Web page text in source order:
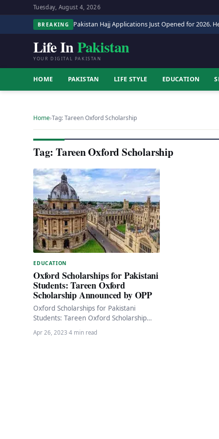
Tuesday, August 4, 2026
BREAKING Pakistan Hajj Applications Just Opened for 2026.
Life InPakistan
YOUR DIGITAL PAKISTAN
HOME PAKISTAN LIFE STYLE EDUCATION
Home›Tag: Tareen Oxford Scholarship
Tag: Tareen Oxford Scholarship
EDUCATION
Oxford Scholarships for Pakistani
Students: Tareen Oxford
Scholarship Announced by OPP
Oxford Scholarships for Pakistani
Students: Tareen Oxford Scholarship
Announced by OPP The Oxford Pakistan
Programme (OPP) has announced the
Apr 26, 2023·4 min read